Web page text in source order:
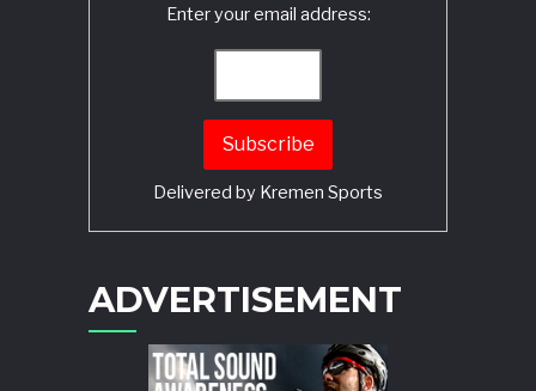
Enter your email address:
Delivered by Kremen Sports
ADVERTISEMENT